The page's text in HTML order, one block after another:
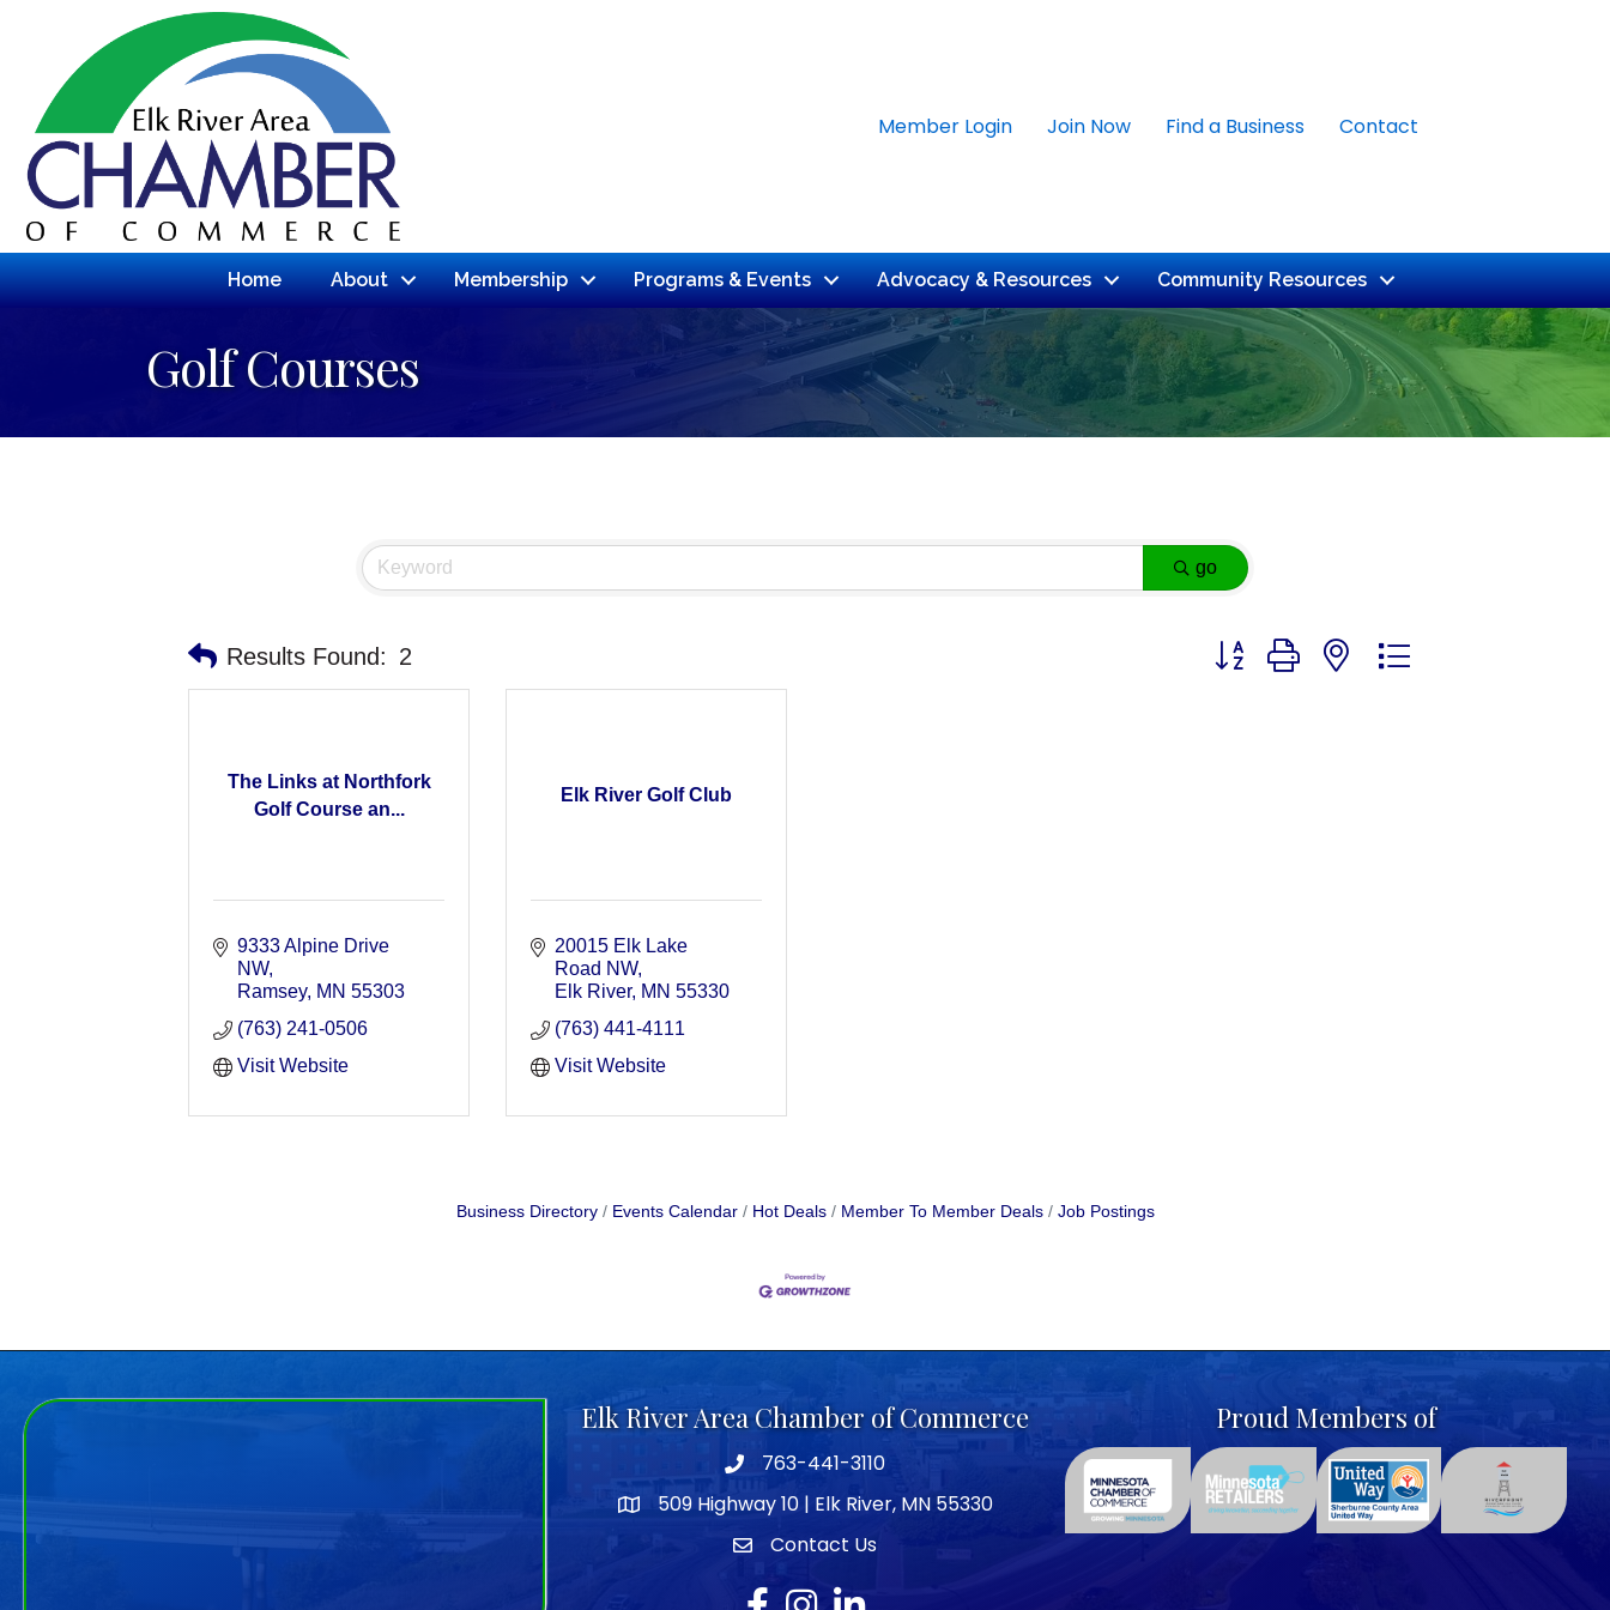
Member Login Join Now Find a Business Contact
Home About Membership Programs & Events Advocacy & Resources Community Resources
Golf Courses
go
Results Found: 2 Button group with nested dropdown
The Links at Northfork
Golf Course an...
9333 Alpine Drive
NW
Ramsey MN 55303
(763) 241-0506
Visit Website
Elk River Golf Club
20015 Elk Lake
Road NW
Elk River MN 55330
(763) 441-4111
Visit Website
Business Directory Events Calendar Hot Deals Member To Member Deals Job Postings
Elk River Area Chamber of Commerce
Telephone icon
763-441-3110
map icon
509 Highway 10 | Elk River, MN 55330
envelope icon
Contact Us
Facebook
Instagram
LinkedIn
Proud Members of